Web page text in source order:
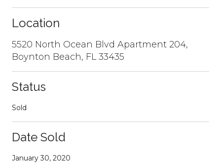
Location
5520 North Ocean Blvd Apartment 204,
Boynton Beach, FL 33435
Status
Sold
Date Sold
January 30, 2020